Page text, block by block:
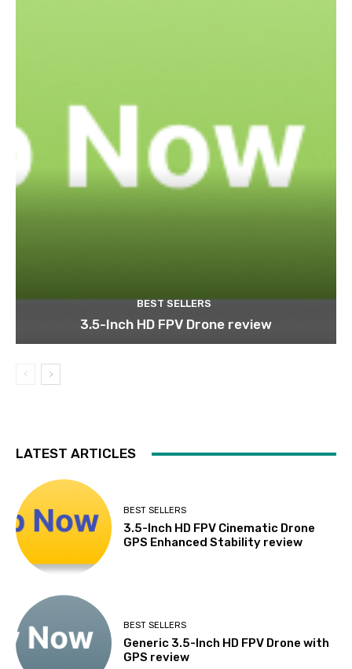
BEST SELLERS
3.5-Inch HD FPV Drone review
LATEST ARTICLES
BEST SELLERS
3.5-Inch HD FPV Cinematic Drone
GPS Enhanced Stability review
BEST SELLERS
Generic 3.5-Inch HD FPV Drone with
GPS review